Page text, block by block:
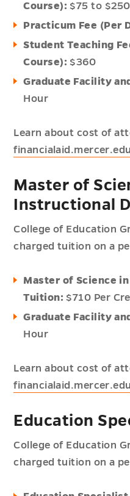
Course): $75 to $250
Practicum Fee (Per
Student Teaching
Course): $360
Graduate Facility
Hour
Learn about cost of
financialaid.mercer.edu
Master of
Instructional
College of Education
charged tuition on a
Master of Science
Tuition: $710 Per
Graduate Facility
Hour
Learn about cost of
financialaid.mercer.edu
Education
College of Education
charged tuition on a